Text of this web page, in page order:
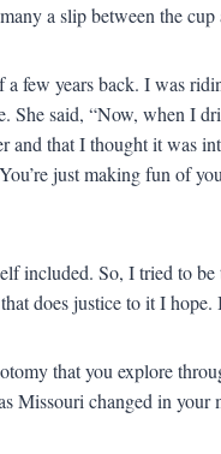
a slip between the cup
few years back. I was
She said, “Now, when I
and that I thought it was
just making fun of
included. So, I tried to be
does justice to it I hope.
that you explore
Missouri changed in your